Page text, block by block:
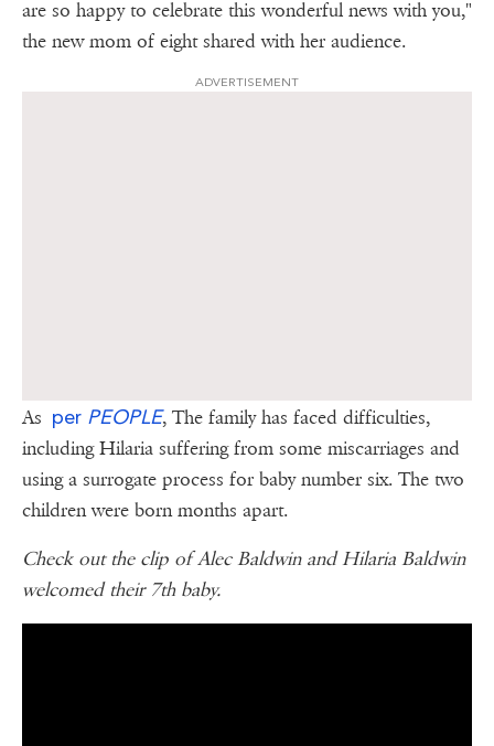
are so happy to celebrate this wonderful news with you,"
the new mom of eight shared with her audience.
ADVERTISEMENT
As per PEOPLE, The family has faced difficulties,
including Hilaria suffering from some miscarriages and
using a surrogate process for baby number six. The two
children were born months apart.
Check out the clip of Alec Baldwin and Hilaria Baldwin
welcomed their 7th baby.